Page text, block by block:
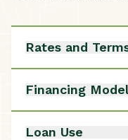
Rates and
Financing
Loan Use